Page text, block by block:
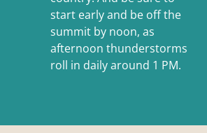
start early and be off the
summit by noon, as
afternoon thunderstorms
roll in daily around 1 PM.